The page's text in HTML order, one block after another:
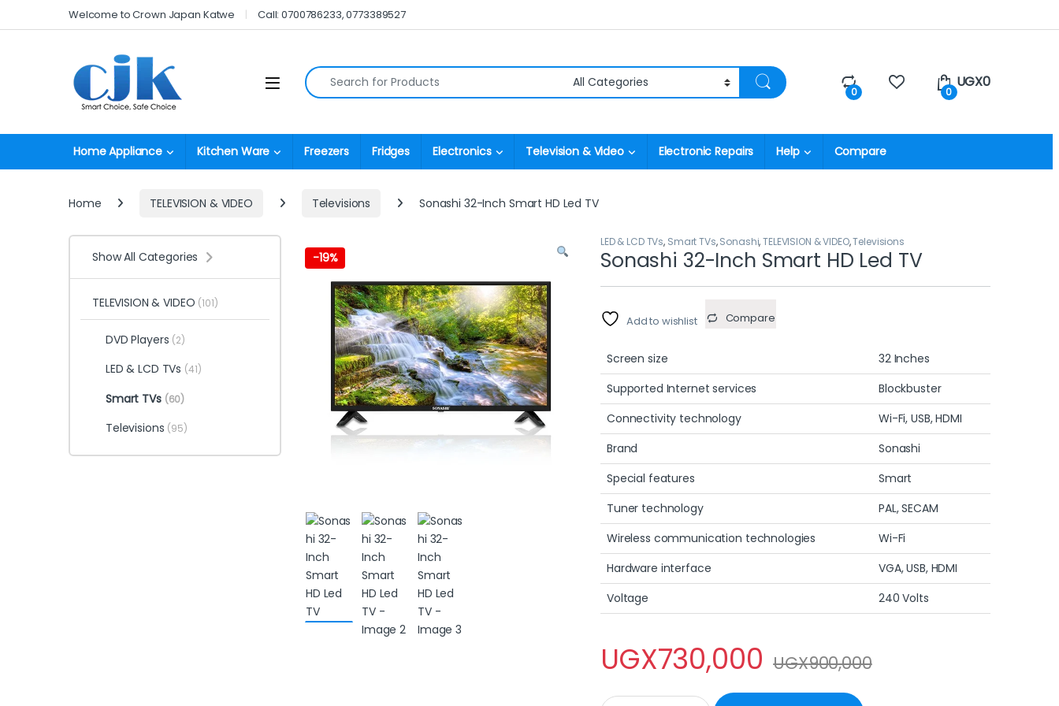
Skip to navigation
Skip to contentWelcome to Crown Japan Katwe Call: 0700786233, 0773389527
Open Search for:
0 0
UGX0
Home Appliance Kitchen Ware Freezers Fridges Electronics Television & Video Electronic Repairs Help Compare
Home TELEVISION & VIDEO Televisions Sonashi 32-Inch Smart HD Led TV
-19%
LED & LCD TVs, Smart TVs,Sonashi,TELEVISION & VIDEO,Televisions
Sonashi 32-Inch Smart HD Led TV
Add to wishlist Compare
Screen size
32 Inches
Supported Internet services
Blockbuster
Connectivity technology
Wi-Fi, USB, HDMI
Brand
Sonashi
Special features
Smart
Tuner technology
PAL, SECAM
Wireless communication technologies
Wi-Fi
Hardware interface
VGA, USB, HDMI
Voltage
240 Volts
UGX730,000 UGX900,000
Sonashi 32-Inch Smart HD Led TV quantity
Show All Categories
TELEVISION & VIDEO (101)
DVD Players (2)
LED & LCD TVs (41)
Smart TVs (60)
Televisions (95)